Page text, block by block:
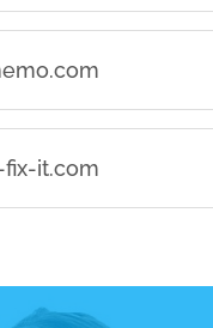
it.com